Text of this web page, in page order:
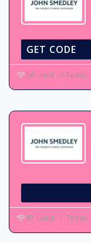
GET CODE
96 Used - 0 Today
87 Used - 1 Today